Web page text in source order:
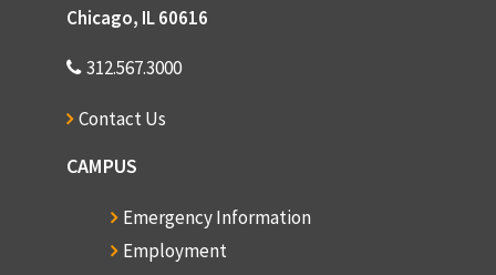
Chicago, IL 60616
312.567.3000
Contact Us
CAMPUS
Emergency Information
Employment